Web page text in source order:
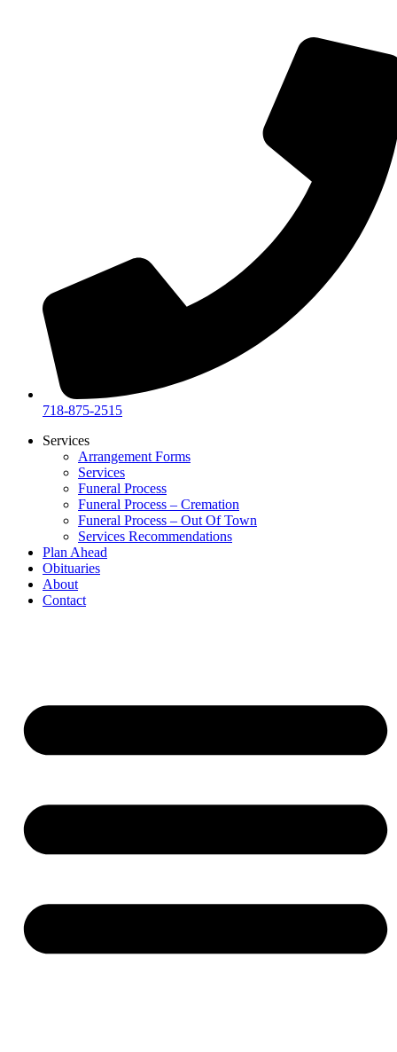
718-875-2515​
Services
Arrangement Forms
Services
Funeral Process
Funeral Process – Cremation
Funeral Process – Out Of Town
Services Recommendations
Plan Ahead
Obituaries
About
Contact